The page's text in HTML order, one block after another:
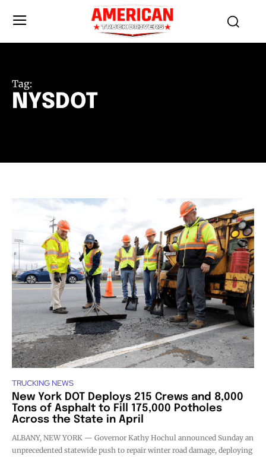
Tag:
NYSDOT
TRUCKING NEWS
New York DOT Deploys 215 Crews and 8,000
Tons of Asphalt to Fill 175,000 Potholes
Across the State in April
ALBANY, NEW YORK — Governor Kathy Hochul announced Sunday an
unprecedented statewide push to repair winter road damage, deploying